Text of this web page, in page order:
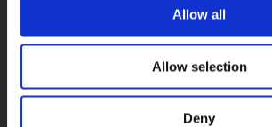
Allow all
Allow selection
Deny
Vision quality control
Measurement
Position acquisition